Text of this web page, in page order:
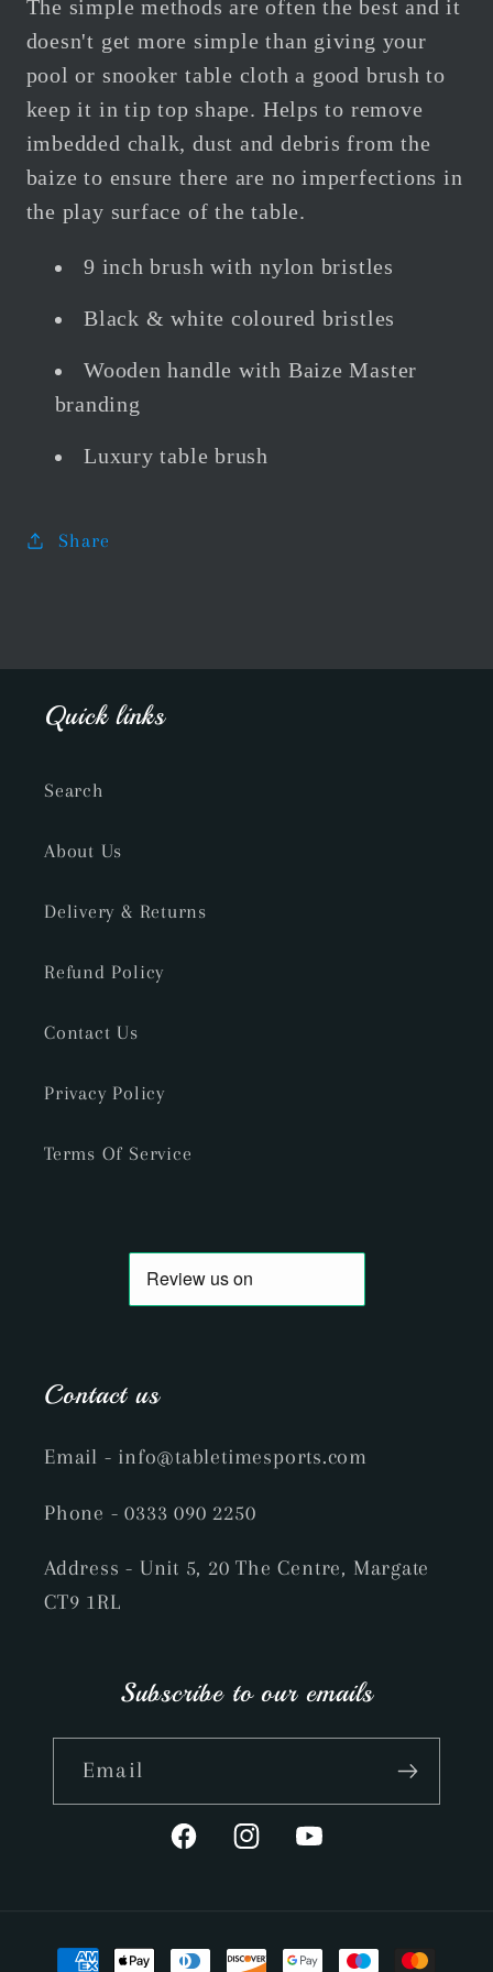
The simple methods are often the best and it
doesn't get more simple than giving your
pool or snooker table cloth a good brush to
keep it in tip top shape. Helps to remove
imbedded chalk, dust and debris from the
baize to ensure there are no imperfections in
the play surface of the table.
9 inch brush with nylon bristles
Black & white coloured bristles
Wooden handle with Baize Master
branding
Luxury table brush
Share
Quick links
Search
About Us
Delivery & Returns
Refund Policy
Contact Us
Privacy Policy
Terms Of Service
Contact us
Email - info@tabletimesports.com
Phone - 0333 090 2250
Address - Unit 5, 20 The Centre, Margate
CT9 1RL
Subscribe to our emails
Email
FacebookInstagramYouTube
Payment